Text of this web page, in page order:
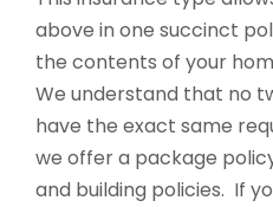
above in one succinct
the contents of your
We understand that no
have the exact same
we offer a package
and building policies. If